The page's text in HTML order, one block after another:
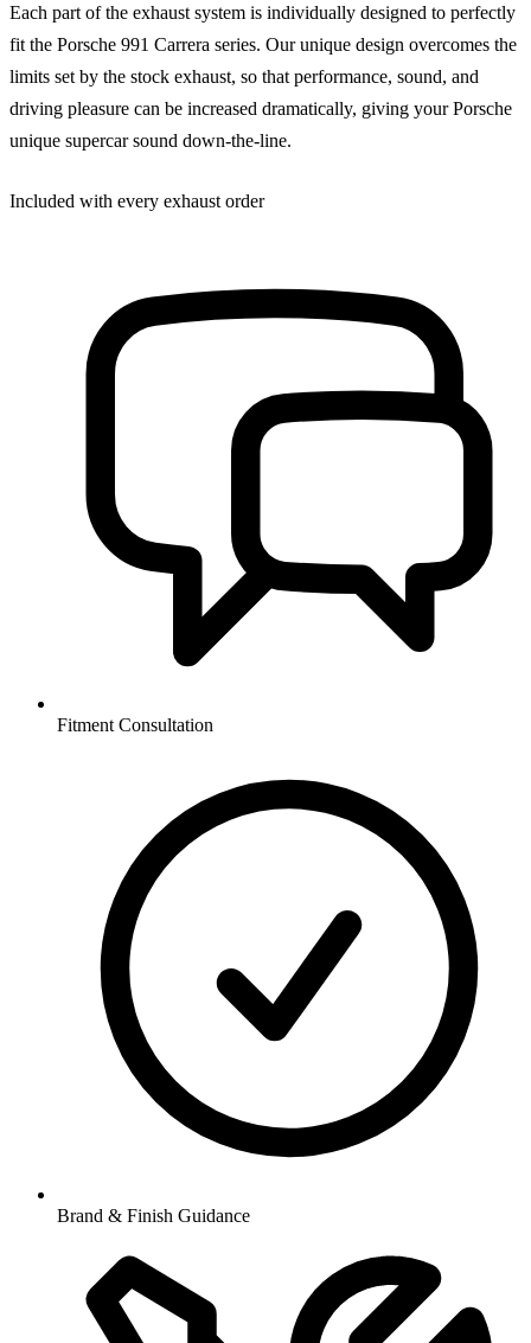
Each part of the exhaust system is individually designed to perfectly
fit the Porsche 991 Carrera series. Our unique design overcomes the
limits set by the stock exhaust, so that performance, sound, and
driving pleasure can be increased dramatically, giving your Porsche
unique supercar sound down-the-line.
Included with every exhaust order
Fitment Consultation
Brand & Finish Guidance